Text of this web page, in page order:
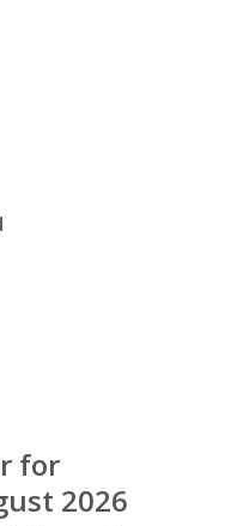
for
2026